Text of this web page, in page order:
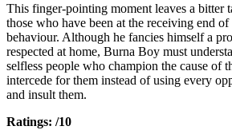
This finger-pointing moment leaves a bitter
those who have been at the receiving end
behaviour. Although he fancies himself a
respected at home, Burna Boy must
selfless people who champion the cause of
intercede for them instead of using every
and insult them.
Ratings: /10